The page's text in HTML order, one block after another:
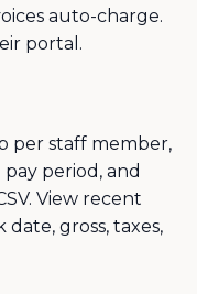
auto-charge.
portal.
per staff member,
period, and
View recent
gross, taxes,